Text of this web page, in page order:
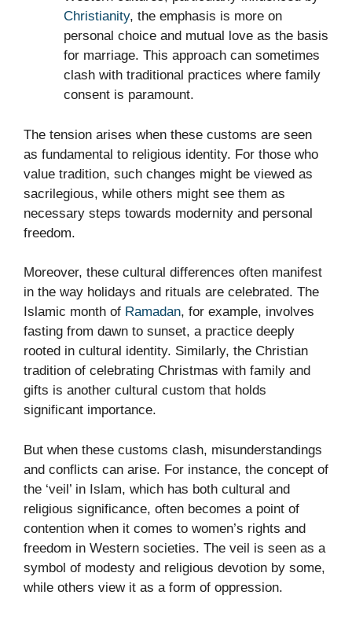
Christianity, the emphasis is more on
personal choice and mutual love as the basis
for marriage. This approach can sometimes
clash with traditional practices where family
consent is paramount.
The tension arises when these customs are seen
as fundamental to religious identity. For those who
value tradition, such changes might be viewed as
sacrilegious, while others might see them as
necessary steps towards modernity and personal
freedom.
Moreover, these cultural differences often manifest
in the way holidays and rituals are celebrated. The
Islamic month of Ramadan, for example, involves
fasting from dawn to sunset, a practice deeply
rooted in cultural identity. Similarly, the Christian
tradition of celebrating Christmas with family and
gifts is another cultural custom that holds
significant importance.
But when these customs clash, misunderstandings
and conflicts can arise. For instance, the concept of
the ‘veil’ in Islam, which has both cultural and
religious significance, often becomes a point of
contention when it comes to women’s rights and
freedom in Western societies. The veil is seen as a
symbol of modesty and religious devotion by some,
while others view it as a form of oppression.